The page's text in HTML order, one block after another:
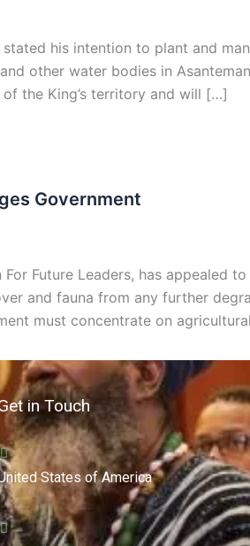
his intention to plant and
other water bodies in
the King’s territory and will […]
Government
Future Leaders, has appealed
and fauna from any further
must concentrate on
in Touch
States of America